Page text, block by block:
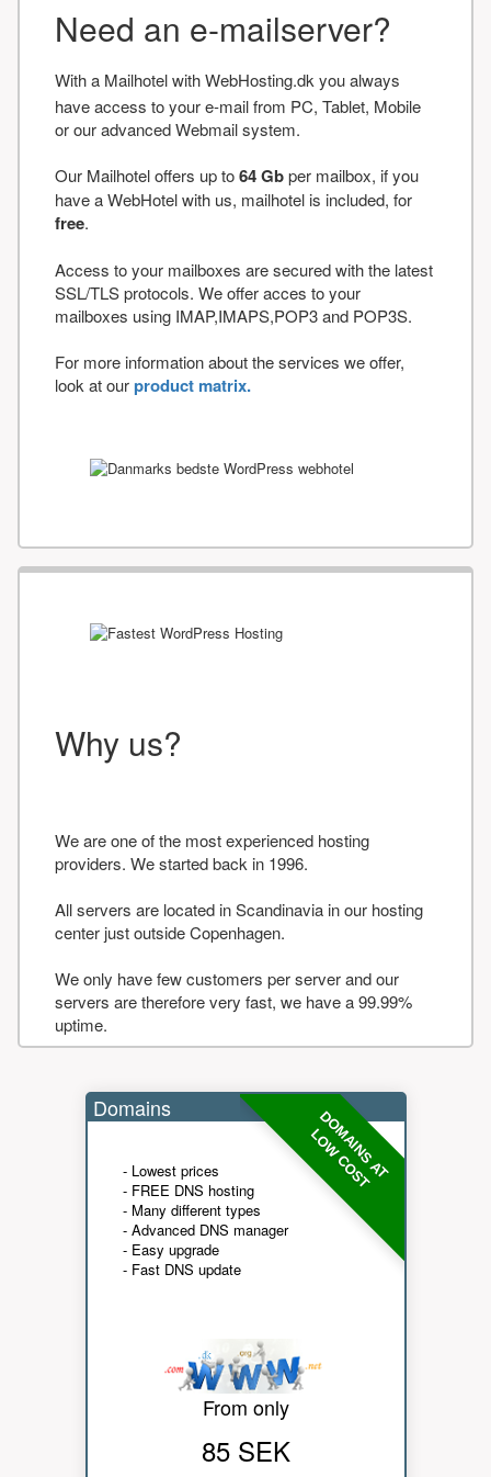
Need an e-mailserver?
With a Mailhotel with WebHosting.dk you always
have access to your e-mail from PC, Tablet, Mobile
or our advanced Webmail system.
Our Mailhotel offers up to64 Gbper mailbox, if you
have a WebHotel with us, mailhotel is included, for
free.
Access to your mailboxes are secured with the latest
SSL/TLS protocols. We offer acces to your
mailboxes using IMAP,IMAPS,POP3 and POP3S.
For more information about the services we offer,
look at ourproduct matrix.
Why us?
We are one of the most experienced hosting
providers. We started back in 1996.
All servers are located in Scandinavia in our hosting
center just outside Copenhagen.
We only have few customers per server and our
servers are therefore very fast, we have a 99.99%
uptime.
DOMAINS AT
LOW COST
Domains
- Lowest prices
- FREE DNS hosting
- Many different types
- Advanced DNS manager
- Easy upgrade
- Fast DNS update
From only
85 SEK